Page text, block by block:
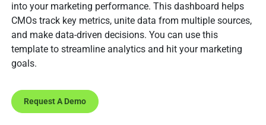
into your marketing performance. This dashboard helps
CMOs track key metrics, unite data from multiple sources,
and make data-driven decisions. You can use this
template to streamline analytics and hit your marketing
goals.
Request A Demo